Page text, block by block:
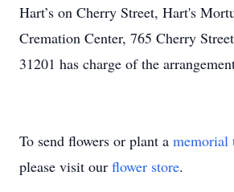
Hart’s on Cherry Street, Hart's
Cremation Center, 765 Cherry
31201 has charge of the
To send flowers or plant a memorial
please visit our flower store.